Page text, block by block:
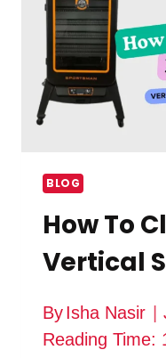
CHIPS
BLOG
How To
Vertical
ByIsha Nasir
Reading Time: